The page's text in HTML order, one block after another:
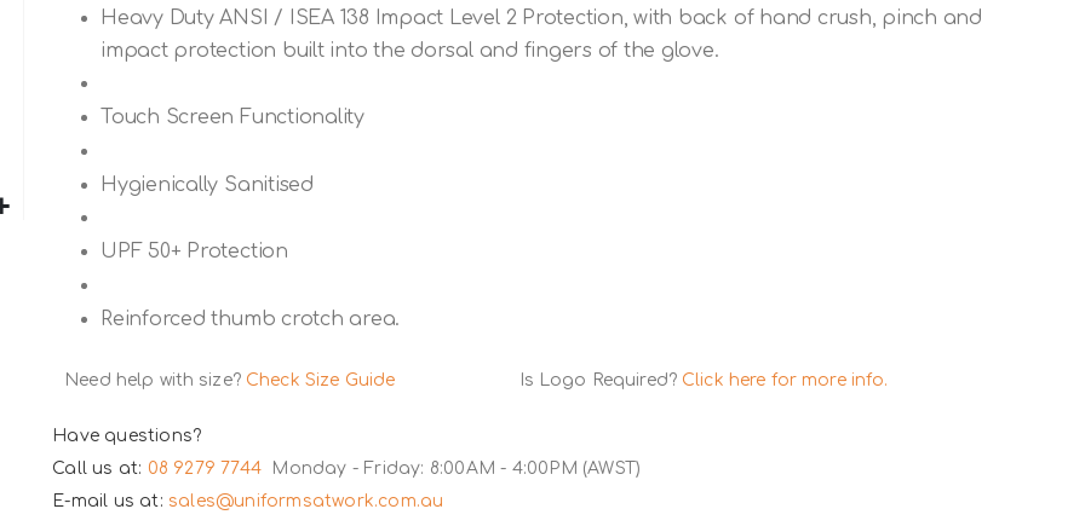
Heavy Duty ANSI / ISEA 138 Impact Level 2 Protection, with back of hand crush, pinch and
impact protection built into the dorsal and fingers of the glove.
Touch Screen Functionality
Hygienically Sanitised
UPF 50+ Protection
Reinforced thumb crotch area.
Need help with size? Check Size Guide Is Logo Required? Click here for more info.
Have questions?
Call us at: 08 9279 7744
Monday - Friday: 8:00AM - 4:00PM (AWST)
E-mail us at: sales@uniformsatwork.com.au